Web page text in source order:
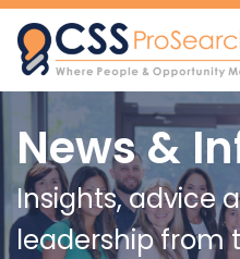
Skip to content
News &
Insights, advice
leadership from